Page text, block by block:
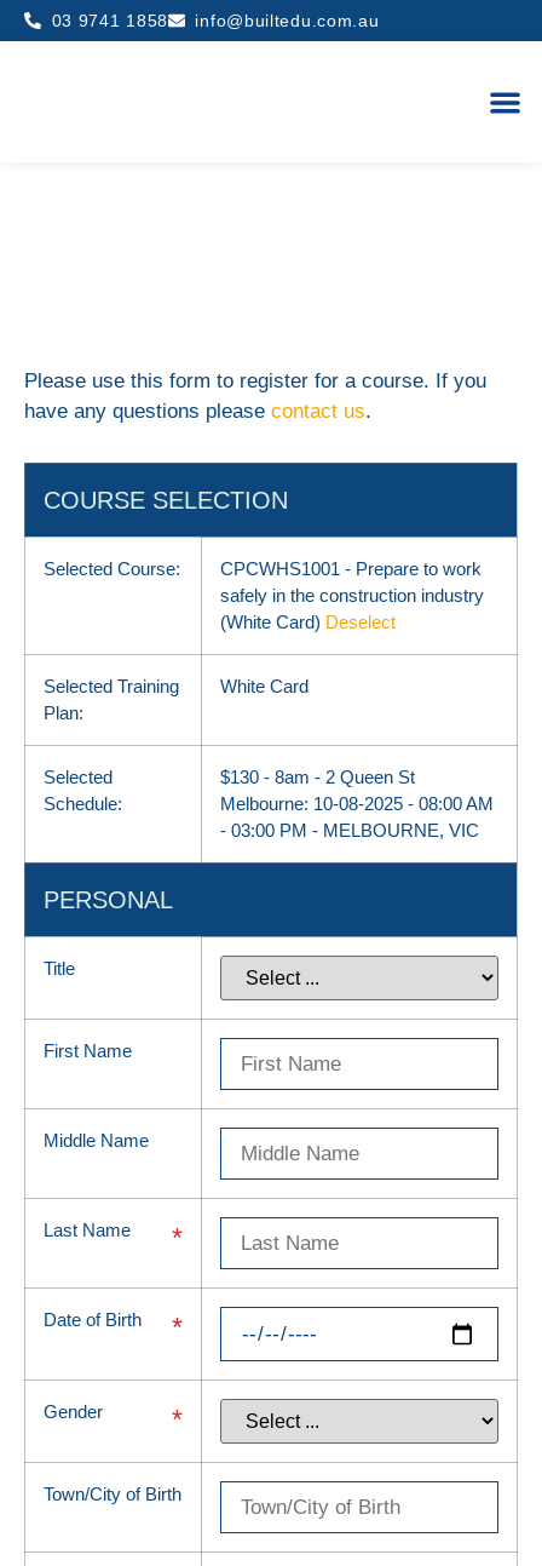
03 9741 1858 info@builtedu.com.au
Please use this form to register for a course. If you
have any questions please contact us.
COURSE SELECTION
Selected Course:
CPCWHS1001 - Prepare to work
safely in the construction industry
(White Card) Deselect
Selected Training
Plan:
White Card
Selected
Schedule:
$130 - 8am - 2 Queen St
Melbourne: 10-08-2025 - 08:00 AM
- 03:00 PM - MELBOURNE, VIC
PERSONAL
Title
First Name
Middle Name
Last Name *
Date of Birth *
Gender *
Town/City of Birth